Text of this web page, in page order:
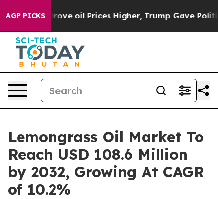
AGP PICKS
Drove oil Prices Higher, Trump Gave Politically
Lemongrass Oil Market To
Reach USD 108.6 Million
by 2032, Growing At CAGR
of 10.2%